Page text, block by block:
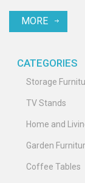
furniture. Discover
MORE
CATEGORIES
Storage
TV Stands
Home and
Garden
Coffee Tables